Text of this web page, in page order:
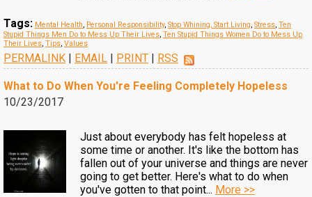
Tags: Mental Health, Personal Responsibility, Stop Whining, Start Living, Stress, Ten
Stupid Things Men Do to Mess Up Their Lives, Ten Stupid Things Women Do to Mess Up
Their Lives, Tips, Values
PERMALINK | EMAIL | PRINT | RSS
What to Do When You're Feeling Completely Hopeless
10/23/2017
Just about everybody has felt hopeless at
some time or another. It's like the bottom has
fallen out of your universe and things are never
going to get better. Here's what to do when
you've gotten to that point... More >>